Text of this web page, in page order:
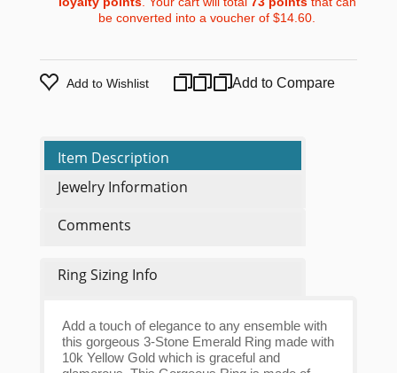
be converted into a voucher of$14.60.
Add to Wishlist Add to Compare
Item Description
Jewelry Information
Comments
Ring Sizing Info
Add a touch of elegance to any ensemble with
this gorgeous 3-Stone Emerald Ring made with
10k Yellow Gold which is graceful and